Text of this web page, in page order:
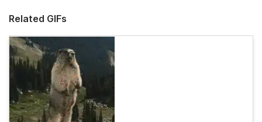
Related GIFs